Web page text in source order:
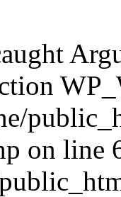
on line